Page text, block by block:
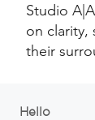
Studio
on clarity,
their
Hello